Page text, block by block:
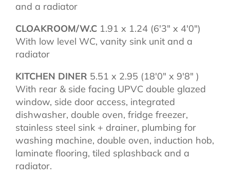
and a radiator
CLOAKROOM/W.C 1.91 x 1.24 (6'3" x 4'0")
With low level WC, vanity sink unit and a
radiator
KITCHEN DINER 5.51 x 2.95 (18'0" x 9'8" )
With rear & side facing UPVC double glazed
window, side door access, integrated
dishwasher, double oven, fridge freezer,
stainless steel sink + drainer, plumbing for
washing machine, double oven, induction hob,
laminate flooring, tiled splashback and a
radiator.